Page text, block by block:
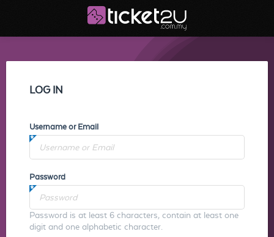
LOG IN
Username or Email
Password
Password is at least 6 characters, contain at least one
digit and one alphabetic character.